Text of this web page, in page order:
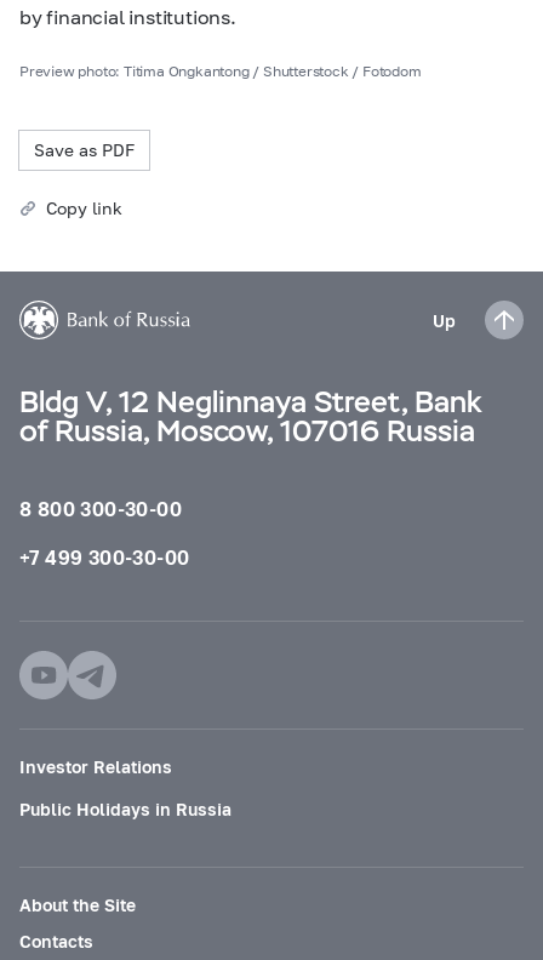
by financial institutions.
Preview photo: Titima Ongkantong / Shutterstock / Fotodom
Save as PDF
Copy link
Up
Bldg V, 12 Neglinnaya Street, Bank
of Russia, Moscow, 107016 Russia
8 800 300-30-00
+7 499 300-30-00
Investor Relations
Public Holidays in Russia
About the Site
Contacts